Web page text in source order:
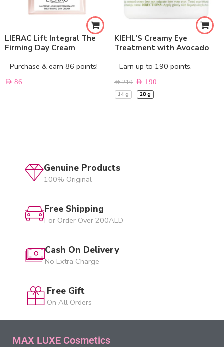
LIERAC Lift Integral The
Firming Day Cream
Purchase & earn 86 points!
AED 86
KIEHL’S Creamy Eye
Treatment with Avocado
Earn up to 190 points.
AED210 AED 190
14 g 28 g
Genuine Products
100% Original
Free Shipping
For Order Over 200AED
Cash On Delivery
No Extra Charge
Free Gift
On All Orders
MAX LUXE Cosmetics